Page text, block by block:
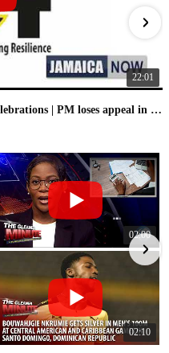
22:01
JAMAICA NOW: Emancipendence celebrations | PM loses appeal in IC case | PNP speaks on leaked audio
02:00
02:10